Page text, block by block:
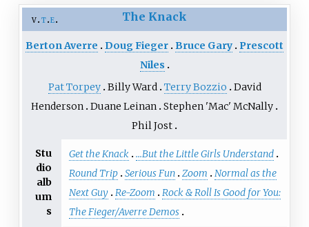
v t e The Knack
Berton Averre Doug Fieger Bruce Gary
Prescott
Niles
Pat Torpey Billy Ward Terry Bozzio
David
Henderson Duane Leinan Stephen 'Mac' McNally
Phil Jost
Stu
dio
alb
um
s
Get the Knack
...But the Little Girls Understand
Round Trip Serious Fun Zoom
Normal as the
Next Guy Re-Zoom
Rock & Roll Is Good for You:
The Fieger/Averre Demos